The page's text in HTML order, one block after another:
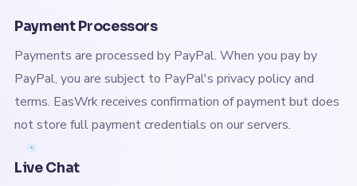
Payment Processors
Payments are processed by PayPal. When you pay by
PayPal, you are subject to PayPal's privacy policy and
terms. EasWrk receives confirmation of payment but does
not store full payment credentials on our servers.
Live Chat